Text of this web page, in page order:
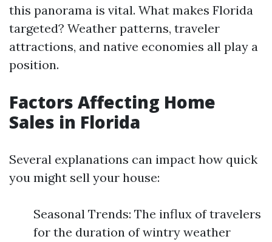
this panorama is vital. What makes Florida
targeted? Weather patterns, traveler
attractions, and native economies all play a
position.
Factors Affecting Home
Sales in Florida
Several explanations can impact how quick
you might sell your house:
Seasonal Trends: The influx of travelers
for the duration of wintry weather